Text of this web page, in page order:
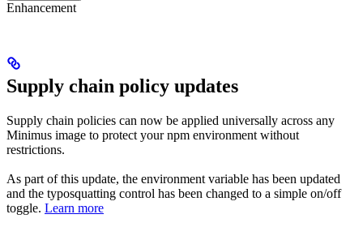
Enhancement
Supply chain policy updates
Supply chain policies can now be applied universally across any
Minimus image to protect your npm environment without
restrictions.
As part of this update, the environment variable has been updated
and the typosquatting control has been changed to a simple on/off
toggle. Learn more